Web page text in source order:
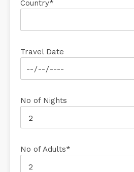
Country*
Travel Date
No of Nights
2
No of Adults*
2